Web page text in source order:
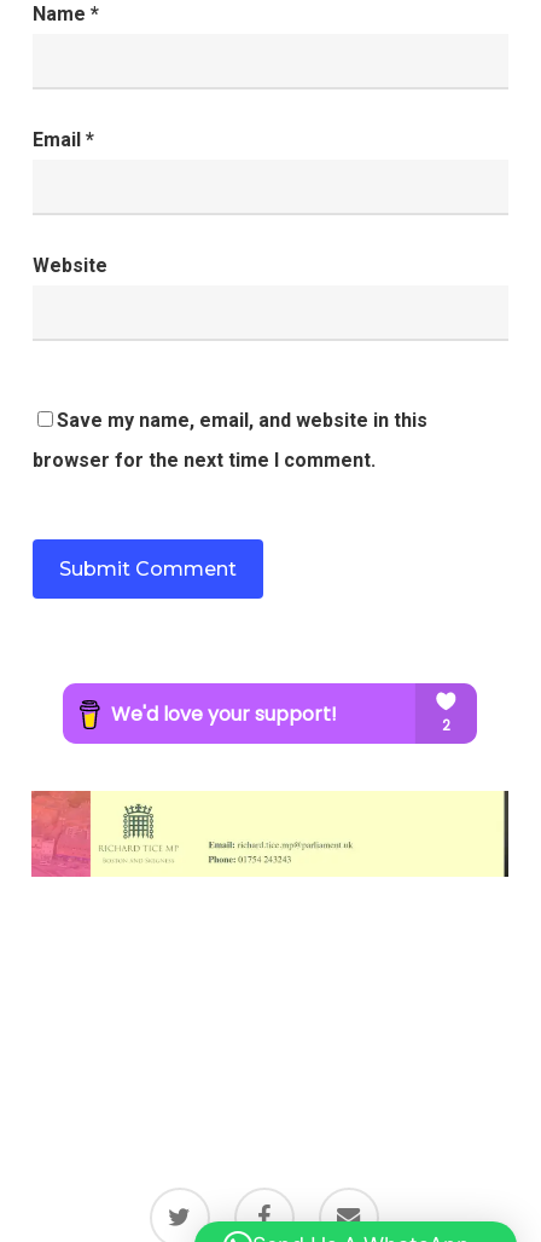
Name *
Email *
Website
Save my name, email, and website in this
browser for the next time I comment.
twitter facebook email